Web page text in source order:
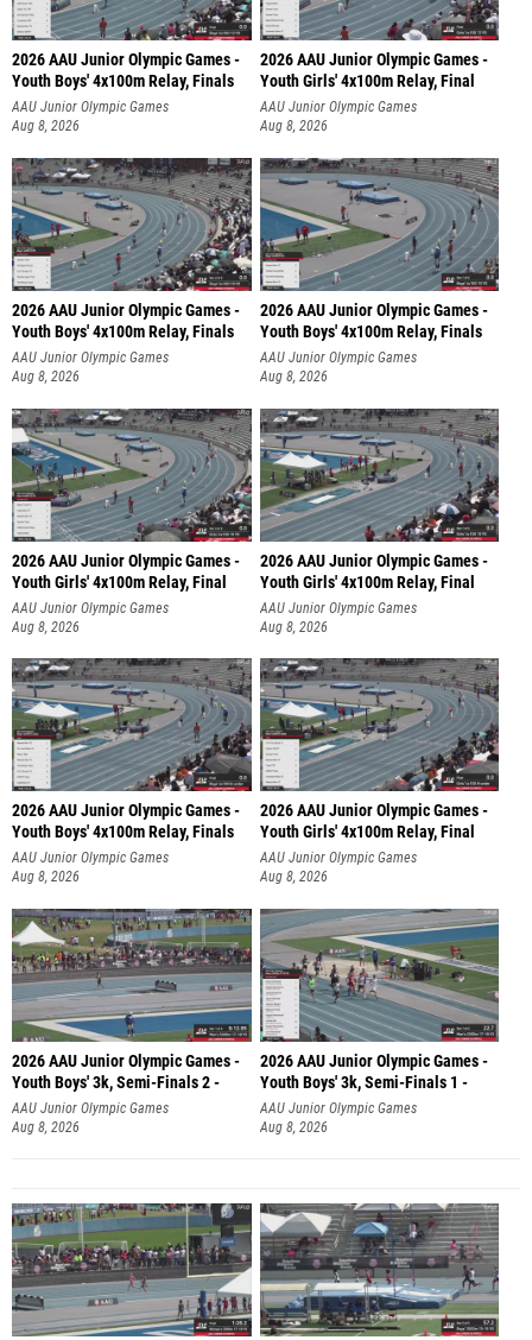
2026 AAU Junior Olympic Games -
Youth Boys' 4x100m Relay, Finals
AAU Junior Olympic Games
Aug 8, 2026
2026 AAU Junior Olympic Games -
Youth Girls' 4x100m Relay, Final
AAU Junior Olympic Games
Aug 8, 2026
2026 AAU Junior Olympic Games -
Youth Boys' 4x100m Relay, Finals
AAU Junior Olympic Games
Aug 8, 2026
2026 AAU Junior Olympic Games -
Youth Boys' 4x100m Relay, Finals
AAU Junior Olympic Games
Aug 8, 2026
2026 AAU Junior Olympic Games -
Youth Girls' 4x100m Relay, Final
AAU Junior Olympic Games
Aug 8, 2026
2026 AAU Junior Olympic Games -
Youth Girls' 4x100m Relay, Final
AAU Junior Olympic Games
Aug 8, 2026
2026 AAU Junior Olympic Games -
Youth Boys' 4x100m Relay, Finals
AAU Junior Olympic Games
Aug 8, 2026
2026 AAU Junior Olympic Games -
Youth Girls' 4x100m Relay, Final
AAU Junior Olympic Games
Aug 8, 2026
2026 AAU Junior Olympic Games -
Youth Boys' 3k, Semi-Finals 2 -
AAU Junior Olympic Games
Aug 8, 2026
2026 AAU Junior Olympic Games -
Youth Boys' 3k, Semi-Finals 1 -
AAU Junior Olympic Games
Aug 8, 2026